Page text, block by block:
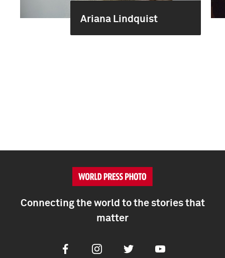
Ariana Lindquist
Connecting the world to the stories that
matter
FacebookInstagramTwitter Youtube